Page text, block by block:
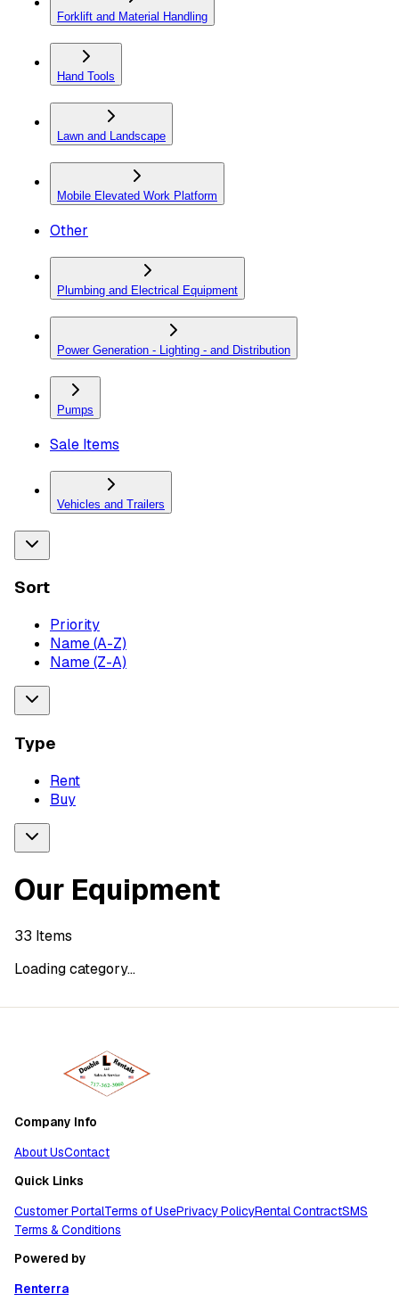
Forklift and Material Handling
Hand Tools
Lawn and Landscape
Mobile Elevated Work Platform
Other
Plumbing and Electrical Equipment
Power Generation - Lighting - and Distribution
Pumps
Sale Items
Vehicles and Trailers
Sort
Priority
Name (A-Z)
Name (Z-A)
Type
Rent
Buy
Our Equipment
33 Items
Loading category...
Company Info
About UsContact
Quick Links
Customer PortalTerms of UsePrivacy PolicyRental ContractSMS
Terms & Conditions
Powered by
Renterra